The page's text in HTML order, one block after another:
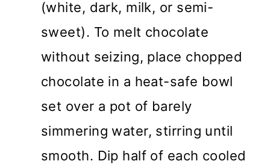
(white, dark, milk, or semi-
sweet). To melt chocolate
without seizing, place chopped
chocolate in a heat-safe bowl
set over a pot of barely
simmering water, stirring until
smooth. Dip half of each cooled